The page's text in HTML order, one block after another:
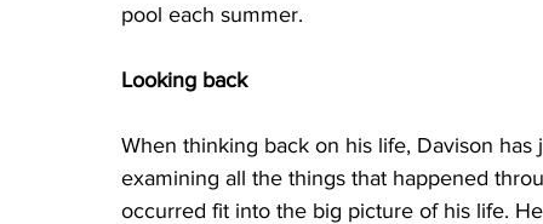
pool each summer.
Looking back
When thinking back on his life, Davison
examining all the things that happened
occurred fit into the big picture of his life.